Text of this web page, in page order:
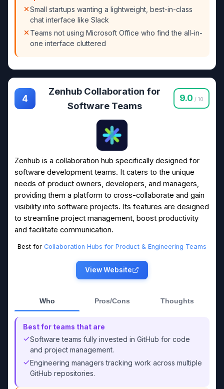
Small startups wanting a lightweight, best-in-class
chat interface like Slack
Teams not using Microsoft Office who find the all-in-
one interface cluttered
4
Zenhub Collaboration for
Software Teams
9.0 / 10
Zenhub is a collaboration hub specifically designed for
software development teams. It caters to the unique
needs of product owners, developers, and managers,
providing them a platform to cross-collaborate and gain
visibility into software projects. Its features are designed
to streamline project management, boost productivity
and facilitate communication.
Best for Collaboration Hubs for Product & Engineering Teams
View Website
Who Pros/Cons Thoughts
Best for teams that are
Software teams fully invested in GitHub for code
and project management.
Engineering managers tracking work across multiple
GitHub repositories.